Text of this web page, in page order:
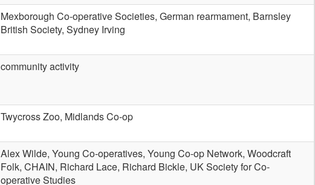
Mexborough Co-operative Societies, German rearmament, Barnsley
British Society, Sydney Irving
community activity
Twycross Zoo, Midlands Co-op
Alex Wilde, Young Co-operatives, Young Co-op Network, Woodcraft
Folk, CHAIN, Richard Lace, Richard Bickle, UK Society for Co-
operative Studies